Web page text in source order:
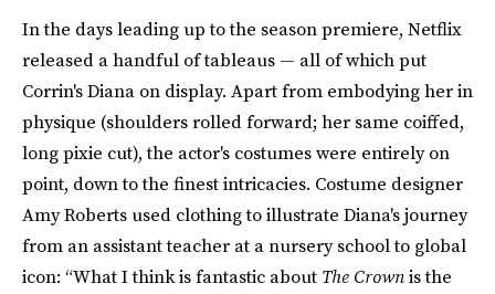
In the days leading up to the season premiere, Netflix
released a handful of tableaus — all of which put
Corrin's Diana on display. Apart from embodying her in
physique (shoulders rolled forward; her same coiffed,
long pixie cut), the actor's costumes were entirely on
point, down to the finest intricacies. Costume designer
Amy Roberts used clothing to illustrate Diana's journey
from an assistant teacher at a nursery school to global
icon: “What I think is fantastic about The Crownis the